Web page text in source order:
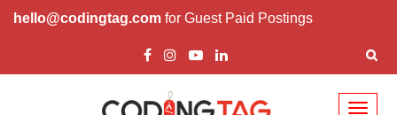
hello@codingtag.com for Guest Paid Postings